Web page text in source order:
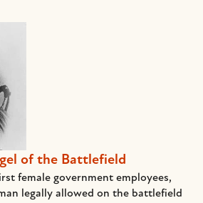
of the Battlefield
female government employees,
legally allowed on the battlefield